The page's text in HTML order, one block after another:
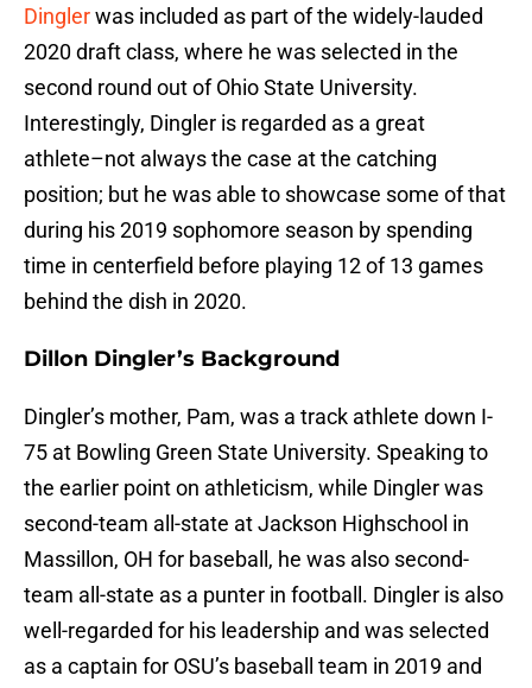
Dinglerwas included as part of the widely-lauded
2020 draft class, where he was selected in the
second round out of Ohio State University.
Interestingly, Dingler is regarded as a great
athlete–not always the case at the catching
position; but he was able to showcase some of that
during his 2019 sophomore season by spending
time in centerfield before playing 12 of 13 games
behind the dish in 2020.
Dillon Dingler’s Background
Dingler’s mother, Pam, was a track athlete down I-
75 at Bowling Green State University. Speaking to
the earlier point on athleticism, while Dingler was
second-team all-state at Jackson Highschool in
Massillon, OH for baseball, he was also second-
team all-state as a punter in football. Dingler is also
well-regarded for his leadership and was selected
as a captain for OSU’s baseball team in 2019 and